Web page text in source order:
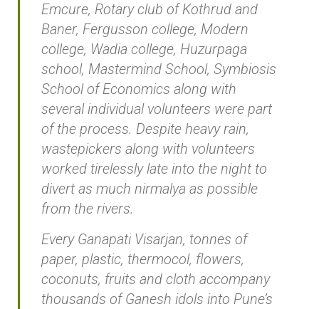
Emcure, Rotary club of Kothrud and
Baner, Fergusson college, Modern
college, Wadia college, Huzurpaga
school, Mastermind School, Symbiosis
School of Economics along with
several individual volunteers were part
of the process. Despite heavy rain,
wastepickers along with volunteers
worked tirelessly late into the night to
divert as much nirmalya as possible
from the rivers.
Every Ganapati Visarjan, tonnes of
paper, plastic, thermocol, flowers,
coconuts, fruits and cloth accompany
thousands of Ganesh idols into Pune’s